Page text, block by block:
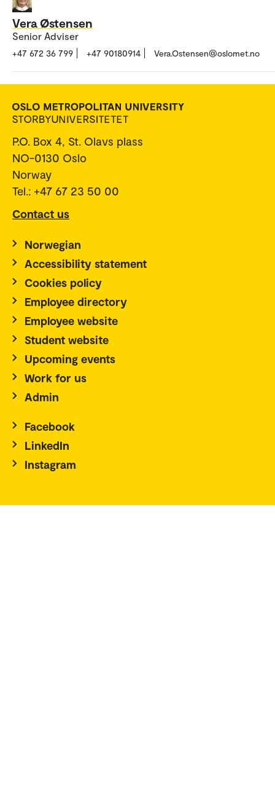
Vera Østensen
Senior Adviser
+47 672 36 799 +47 90180914 Vera.Ostensen@oslomet.no
P.O. Box 4, St. Olavs plass
NO-0130 Oslo
Norway
Tel.: +47 67 23 50 00
Contact us
Norwegian
Accessibility statement
Cookies policy
Employee directory
Employee website
Student website
Upcoming events
Work for us
Admin
Facebook
LinkedIn
Instagram